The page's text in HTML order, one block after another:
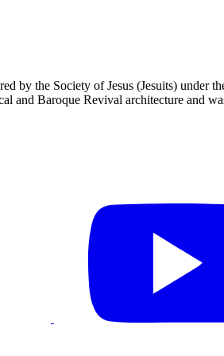
by the Society of Jesus (Jesuits)
and Baroque Revival architecture and